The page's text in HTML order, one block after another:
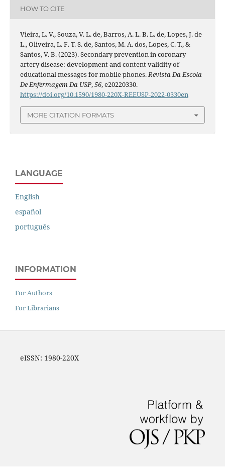
HOW TO CITE
Vieira, L. V., Souza, V. L. de, Barros, A. L. B. L. de, Lopes, J. de
L., Oliveira, L. F. T. S. de, Santos, M. A. dos, Lopes, C. T., &
Santos, V. B. (2023). Secondary prevention in coronary
artery disease: development and content validity of
educational messages for mobile phones.Revista Da Escola
De Enfermagem Da USP,56, e20220330.
https://doi.org/10.1590/1980-220X-REEUSP-2022-0330en
MORE CITATION FORMATS
LANGUAGE
English
español
português
INFORMATION
For Authors
For Librarians
eISSN: 1980-220X